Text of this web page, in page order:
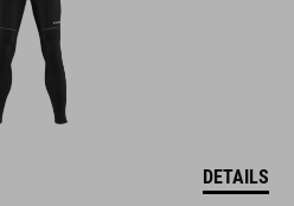
DETAILS